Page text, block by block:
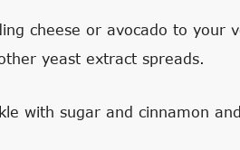
cheese or avocado to your
yeast extract spreads.
with sugar and cinnamon